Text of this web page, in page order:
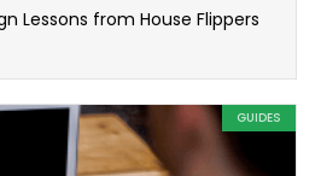
Lessons from House Flippers
GUIDES